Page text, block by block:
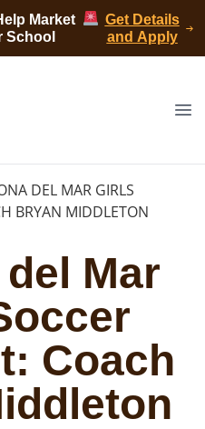
Market
School
Get Details
and Apply
DEL MAR GIRLS
BRYAN MIDDLETON
Mar
Coach